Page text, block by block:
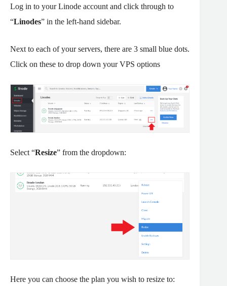
Log in to your Linode account and click through to
“Linodes” in the left-hand sidebar.
Next to each of your servers, there are 3 small blue dots.
Click on these to drop down your VPS options
Select “Resize” from the dropdown:
Here you can choose the plan you wish to resize to: